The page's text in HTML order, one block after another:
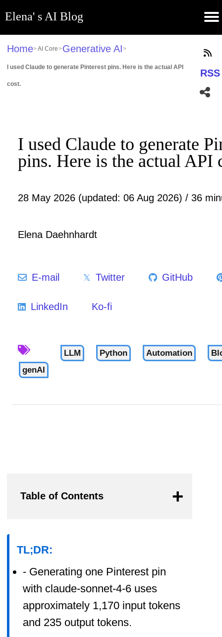
Elena' s AI Blog
Home
About
GitHub
Blog
Subscribe
Contribute
Apps
Contact
Home>AI Core>Generative AI>
I used Claude to generate Pinterest pins. Here is the actual API
cost.
I used Claude to generate
pins. Here is the actual API
28 May 2026 (updated: 06 Aug 2026) / 36
Elena Daehnhardt
E-mail Twitter GitHub
LinkedIn Ko-fi
genAI
LLM Python Automation
Table of Contents
TL;DR:
- Generating one Pinterest pin
with claude-sonnet-4-6 uses
approximately 1,170 input tokens
and 235 output tokens.
RSS